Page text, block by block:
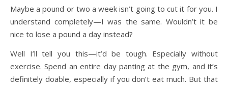
Maybe a pound or two a week isn’t going to cut it for you. I
understand completely—I was the same. Wouldn’t it be
nice to lose a pound a day instead?
Well I’ll tell you this—it’d be tough. Especially without
exercise. Spend an entire day panting at the gym, and it’s
definitely doable, especially if you don’t eat much. But that